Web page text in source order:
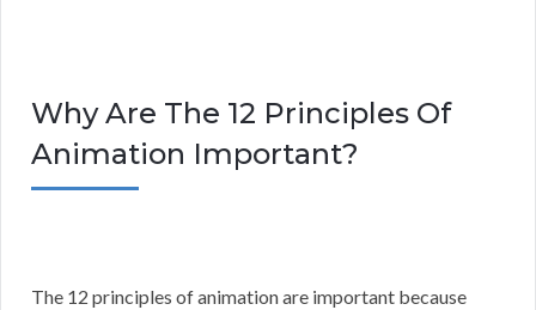
Why Are The 12 Principles Of
Animation Important?
The 12 principles of animation are important because